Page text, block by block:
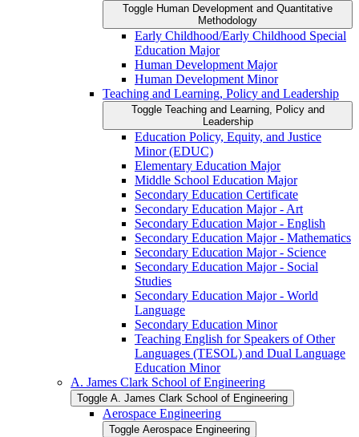
Toggle Human Development and Quantitative
Methodology
Early Childhood/​Early Childhood Special
Education Major
Human Development Major
Human Development Minor
Teaching and Learning, Policy and Leadership
Toggle Teaching and Learning, Policy and
Leadership
Education Policy, Equity, and Justice
Minor (EDUC)
Elementary Education Major
Middle School Education Major
Secondary Education Certificate
Secondary Education Major -​ Art
Secondary Education Major -​ English
Secondary Education Major -​ Mathematics
Secondary Education Major -​ Science
Secondary Education Major -​ Social
Studies
Secondary Education Major -​ World
Language
Secondary Education Minor
Teaching English for Speakers of Other
Languages (TESOL) and Dual Language
Education Minor
A. James Clark School of Engineering
Toggle A. James Clark School of Engineering
Aerospace Engineering
Toggle Aerospace Engineering